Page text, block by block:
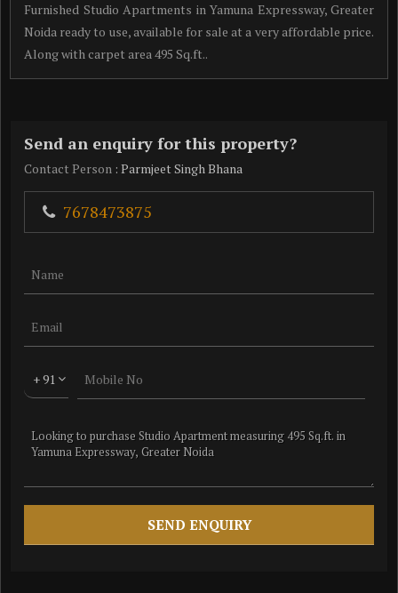
Furnished Studio Apartments in Yamuna Expressway, Greater
Noida ready to use, available for sale at a very affordable price.
Along with carpet area 495 Sq.ft..
Send an enquiry for this property?
Contact Person : Parmjeet Singh Bhana
7678473875
+ 91